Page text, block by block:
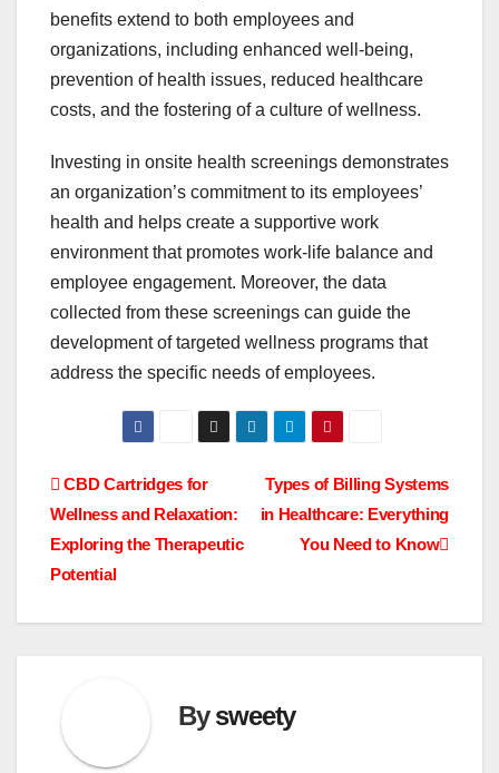
benefits extend to both employees and
organizations, including enhanced well-being,
prevention of health issues, reduced healthcare
costs, and the fostering of a culture of wellness.
Investing in onsite health screenings demonstrates
an organization’s commitment to its employees’
health and helps create a supportive work
environment that promotes work-life balance and
employee engagement. Moreover, the data
collected from these screenings can guide the
development of targeted wellness programs that
address the specific needs of employees.
Post
navigation
Types of Billing Systems
in Healthcare: Everything
You Need to Know
CBD Cartridges for
Wellness and Relaxation:
Exploring the Therapeutic
Potential
Bysweety